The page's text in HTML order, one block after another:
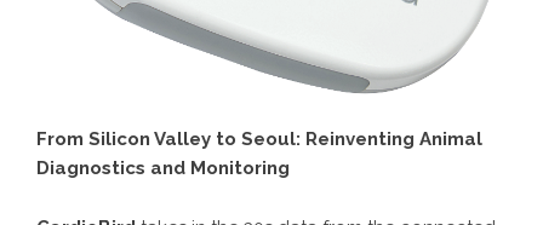
From Silicon Valley to Seoul: Reinventing Animal
Diagnostics and Monitoring